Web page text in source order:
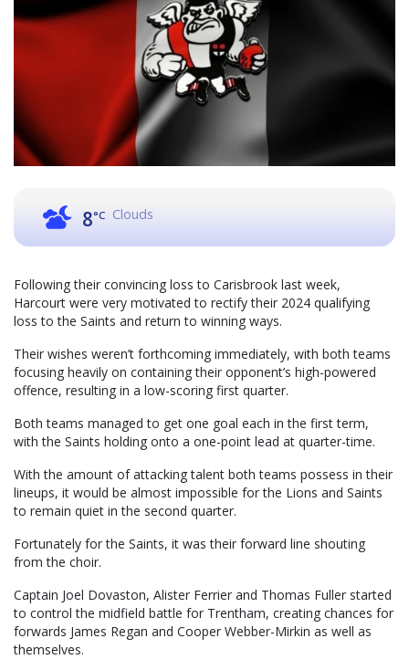
8°C Clouds
Following their convincing loss to Carisbrook last week,
Harcourt were very motivated to rectify their 2024 qualifying
loss to the Saints and return to winning ways.
Their wishes weren’t forthcoming immediately, with both teams
focusing heavily on containing their opponent’s high-powered
offence, resulting in a low-scoring first quarter.
Both teams managed to get one goal each in the first term,
with the Saints holding onto a one-point lead at quarter-time.
With the amount of attacking talent both teams possess in their
lineups, it would be almost impossible for the Lions and Saints
to remain quiet in the second quarter.
Fortunately for the Saints, it was their forward line shouting
from the choir.
Captain Joel Dovaston, Alister Ferrier and Thomas Fuller started
to control the midfield battle for Trentham, creating chances for
forwards James Regan and Cooper Webber-Mirkin as well as
themselves.